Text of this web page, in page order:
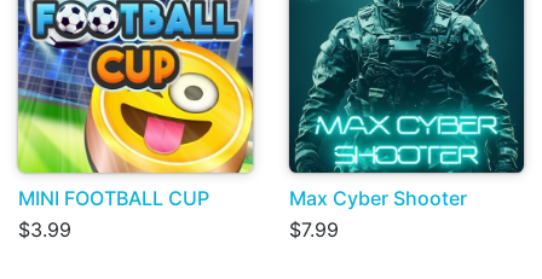
MINI FOOTBALL CUP
$3.99
Max Cyber Shooter
$7.99